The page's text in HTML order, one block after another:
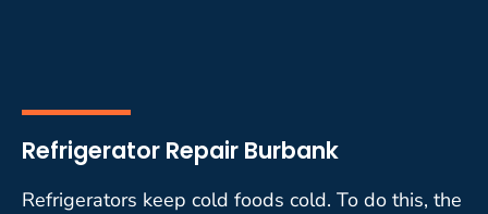
Refrigerator Repair Burbank
Refrigerators keep cold foods cold. To do this, the